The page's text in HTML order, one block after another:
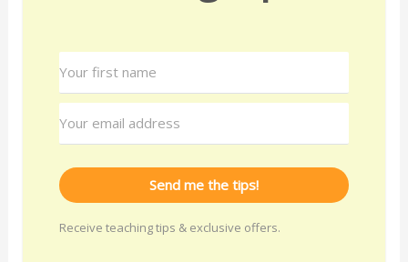
Send me the tips!
Receive teaching tips & exclusive offers.